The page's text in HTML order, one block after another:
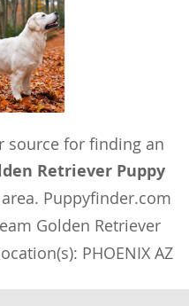
source for finding an
Retriever Puppy
Puppyfinder.com
Golden Retriever
PHOENIX AZ